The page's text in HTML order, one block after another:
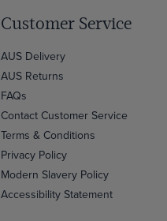
Customer Service
AUS Delivery
AUS Returns
FAQs
Contact Customer Service
Terms & Conditions
Privacy Policy
Modern Slavery Policy
Accessibility Statement